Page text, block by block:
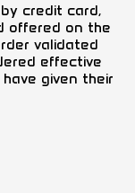
credit card,
offered on the
validated
effective
given their